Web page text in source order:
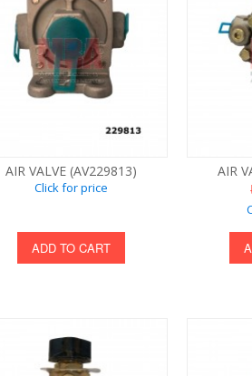
AIR VALVE (AV229813)
Click for price
ADD TO CART
AIR